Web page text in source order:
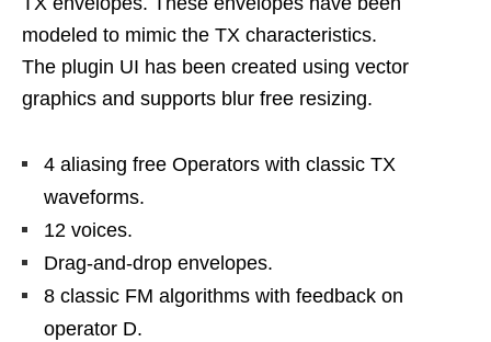
modeled to mimic the TX characteristics.
The plugin UI has been created using vector
graphics and supports blur free resizing.
4 aliasing free Operators with classic TX
waveforms.
12 voices.
Drag-and-drop envelopes.
8 classic FM algorithms with feedback on
operator D.